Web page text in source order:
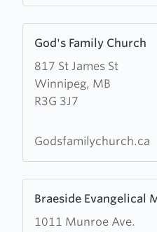
God's Family Church
817 St James St
Winnipeg, MB
R3G 3J7
more
about
God's
Family
Godsfamilychurch.ca
Braeside Evangelical
1011 Munroe Ave.
more
about